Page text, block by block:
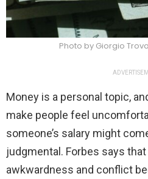
Photo by Giorgio
Money is a personal topic,
make people feel
someone’s salary might
judgmental. Forbes says
awkwardness and conflict